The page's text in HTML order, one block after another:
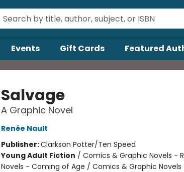
Events Gift Cards Featured
Salvage
A Graphic Novel
Renée Nault
Publisher:Clarkson Potter/Ten Speed
Young Adult Fiction / Comics & Graphic Novels -
Novels - Coming of Age / Comics & Graphic